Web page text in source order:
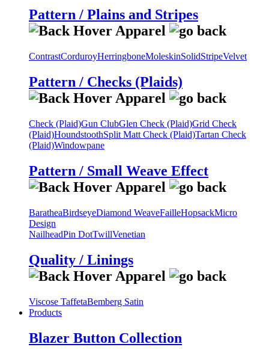
Pattern / Plains and Stripes
ContrastCorduroyHerringboneMoleskinSolidStripeVelvet
Pattern / Checks (Plaids)
Check (Plaid)Gun ClubGlen Check (Plaid)Grid Check
(Plaid)HoundstoothSplit Matt Check (Plaid)Tartan Check
(Plaid)Windowpane
Pattern / Small Weave Effect
BaratheaBirdseyeDiamond WeaveFailleHopsackMicro
Design
NailheadPin DotTwillVenetian
Quality / Linings
Viscose TaffetaBemberg Satin
Products
Blazer Button Collection